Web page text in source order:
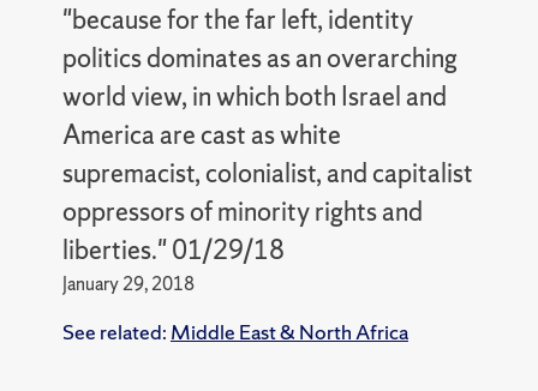
"because for the far left, identity
politics dominates as an overarching
world view, in which both Israel and
America are cast as white
supremacist, colonialist, and capitalist
oppressors of minority rights and
liberties." 01/29/18
January 29, 2018
See related: Middle East & North Africa